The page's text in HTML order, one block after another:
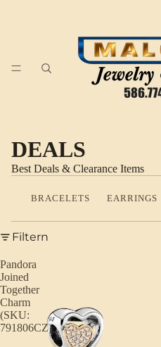
DEALS
Best Deals & Clearance Items
BRACELETS EARRINGS
Filtern
Pandora
Joined
Together
Charm
(SKU:
791806CZ)